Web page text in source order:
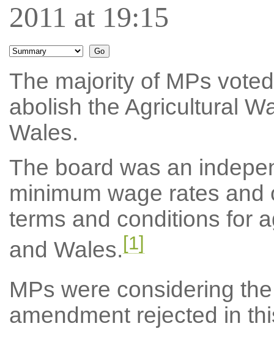
2011 at 19:15
The majority of MPs
abolish the Agricultural
Wales.
The board was an
minimum wage rates
terms and conditions for
and Wales. [1]
MPs were considering
amendment rejected in